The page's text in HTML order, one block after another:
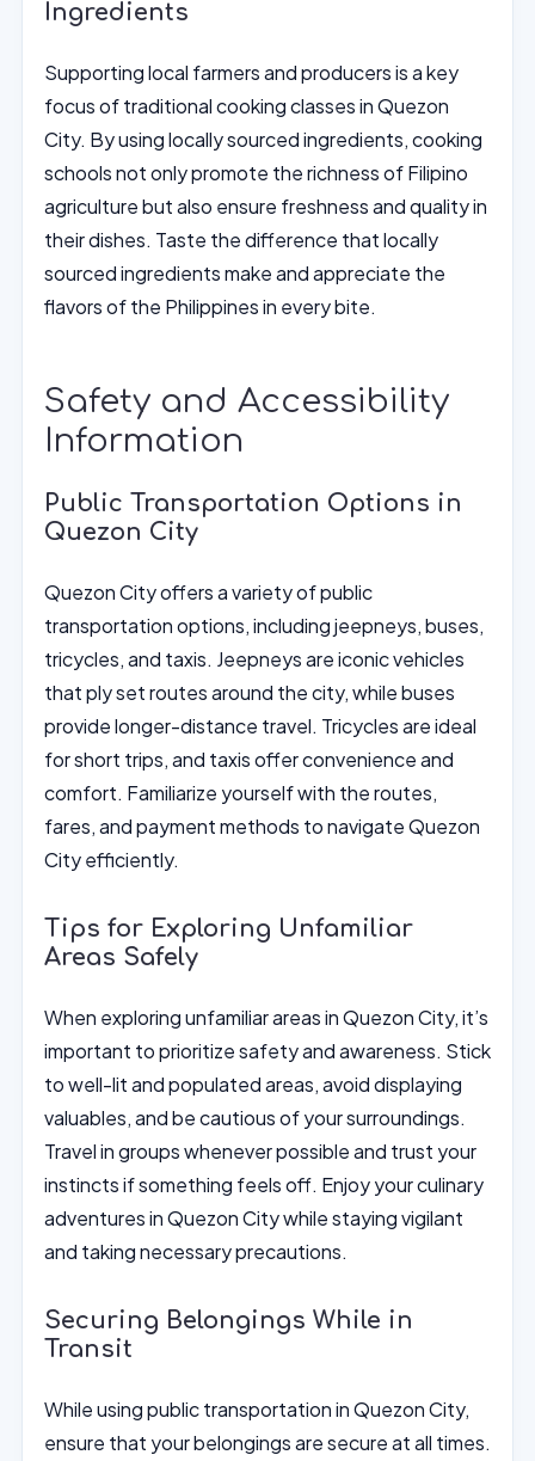
Ingredients
Supporting local farmers and producers is a key
focus of traditional cooking classes in Quezon
City. By using locally sourced ingredients, cooking
schools not only promote the richness of Filipino
agriculture but also ensure freshness and quality in
their dishes. Taste the difference that locally
sourced ingredients make and appreciate the
flavors of the Philippines in every bite.
Safety and Accessibility
Information
Public Transportation Options in
Quezon City
Quezon City offers a variety of public
transportation options, including jeepneys, buses,
tricycles, and taxis. Jeepneys are iconic vehicles
that ply set routes around the city, while buses
provide longer-distance travel. Tricycles are ideal
for short trips, and taxis offer convenience and
comfort. Familiarize yourself with the routes,
fares, and payment methods to navigate Quezon
City efficiently.
Tips for Exploring Unfamiliar
Areas Safely
When exploring unfamiliar areas in Quezon City, it’s
important to prioritize safety and awareness. Stick
to well-lit and populated areas, avoid displaying
valuables, and be cautious of your surroundings.
Travel in groups whenever possible and trust your
instincts if something feels off. Enjoy your culinary
adventures in Quezon City while staying vigilant
and taking necessary precautions.
Securing Belongings While in
Transit
While using public transportation in Quezon City,
ensure that your belongings are secure at all times.